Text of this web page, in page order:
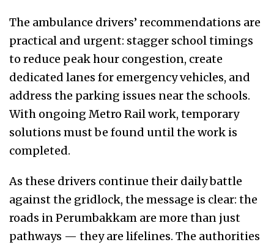
The ambulance drivers’ recommendations are
practical and urgent: stagger school timings
to reduce peak hour congestion, create
dedicated lanes for emergency vehicles, and
address the parking issues near the schools.
With ongoing Metro Rail work, temporary
solutions must be found until the work is
completed.
As these drivers continue their daily battle
against the gridlock, the message is clear: the
roads in Perumbakkam are more than just
pathways — they are lifelines. The authorities